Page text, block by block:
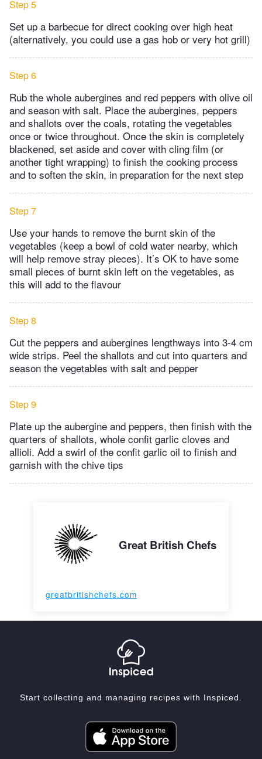
Step 5
Set up a barbecue for direct cooking over high heat
(alternatively, you could use a gas hob or very hot grill)
Step 6
Rub the whole aubergines and red peppers with olive oil
and season with salt. Place the aubergines, peppers
and shallots over the coals, rotating the vegetables
once or twice throughout. Once the skin is completely
blackened, set aside and cover with cling film (or
another tight wrapping) to finish the cooking process
and to soften the skin, in preparation for the next step
Step 7
Use your hands to remove the burnt skin of the
vegetables (keep a bowl of cold water nearby, which
will help remove stray pieces). It’s OK to have some
small pieces of burnt skin left on the vegetables, as
this will add to the flavour
Step 8
Cut the peppers and aubergines lengthways into 3-4 cm
wide strips. Peel the shallots and cut into quarters and
season the vegetables with salt and pepper
Step 9
Plate up the aubergine and peppers, then finish with the
quarters of shallots, whole confit garlic cloves and
allioli. Add a swirl of the confit garlic oil to finish and
garnish with the chive tips
Great British Chefs
greatbritishchefs.com
Start collecting and managing recipes with Inspiced.